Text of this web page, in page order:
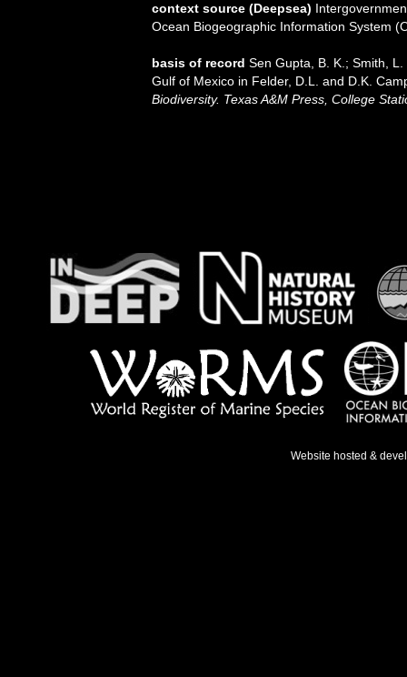
context source (Deepsea)
Ocean Biogeographic Information System
basis of record Sen Gupta, B. K.; Smith,
Gulf of Mexico in Felder, D.L. and D.K.
Biodiversity. Texas A&M Press, College
Website hosted &